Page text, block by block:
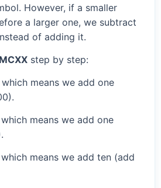
However, if a smaller
a larger one, we subtract
of adding it.
MCXX step by step:
which means we add one
which means we add one
which means we add ten (add